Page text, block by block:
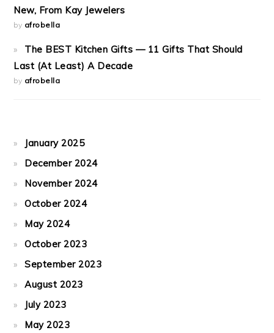
New, From Kay Jewelers
by afrobella
The BEST Kitchen Gifts — 11 Gifts That Should
Last (At Least) A Decade
by afrobella
January 2025
December 2024
November 2024
October 2024
May 2024
October 2023
September 2023
August 2023
July 2023
May 2023